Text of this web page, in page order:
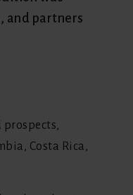
and partners
Costa Rica,